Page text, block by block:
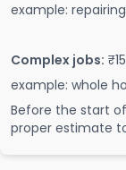
example:
Complex jobs:
example: whole
Before the start
proper estimate